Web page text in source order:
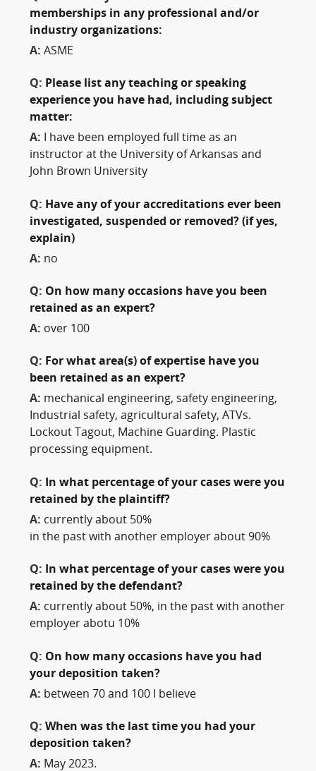
memberships in any professional and/or
industry organizations:
A: ASME
Q: Please list any teaching or speaking
experience you have had, including subject
matter:
A:
I have been employed full time as an
instructor at the University of Arkansas and
John Brown University
Q: Have any of your accreditations ever been
investigated, suspended or removed? (if yes,
explain)
A: no
Q: On how many occasions have you been
retained as an expert?
A: over 100
Q: For what area(s) of expertise have you
been retained as an expert?
A: mechanical engineering, safety engineering,
Industrial safety, agricultural safety, ATVs.
Lockout Tagout, Machine Guarding. Plastic
processing equipment.
Q:
In what percentage of your cases were you
retained by the plaintiff?
A: currently about 50%
in the past with another employer about 90%
Q:
In what percentage of your cases were you
retained by the defendant?
A: currently about 50%, in the past with another
employer abotu 10%
Q: On how many occasions have you had
your deposition taken?
A: between 70 and 100 I believe
Q: When was the last time you had your
deposition taken?
A: May 2023.